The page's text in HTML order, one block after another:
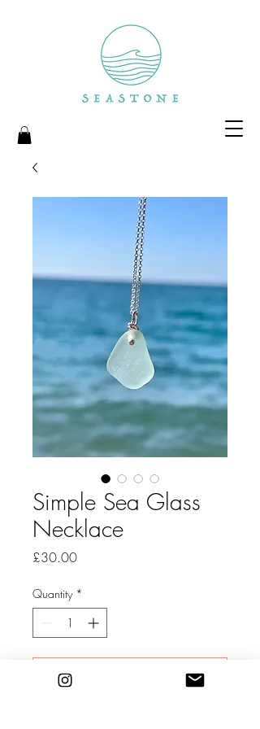
Simple Sea Glass
Necklace
£30.00Price
Quantity *